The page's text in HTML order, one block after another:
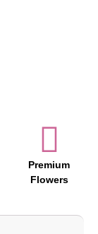
Premium
Flowers